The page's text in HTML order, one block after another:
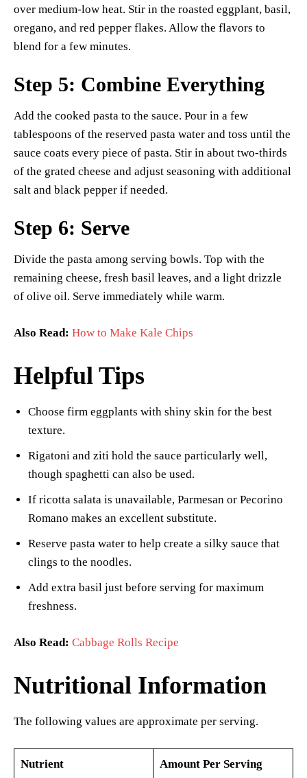
over medium-low heat. Stir in the roasted eggplant, basil,
oregano, and red pepper flakes. Allow the flavors to
blend for a few minutes.
Step 5: Combine Everything
Add the cooked pasta to the sauce. Pour in a few
tablespoons of the reserved pasta water and toss until the
sauce coats every piece of pasta. Stir in about two-thirds
of the grated cheese and adjust seasoning with additional
salt and black pepper if needed.
Step 6: Serve
Divide the pasta among serving bowls. Top with the
remaining cheese, fresh basil leaves, and a light drizzle
of olive oil. Serve immediately while warm.
Also Read: How to Make Kale Chips
Helpful Tips
Choose firm eggplants with shiny skin for the best
texture.
Rigatoni and ziti hold the sauce particularly well,
though spaghetti can also be used.
If ricotta salata is unavailable, Parmesan or Pecorino
Romano makes an excellent substitute.
Reserve pasta water to help create a silky sauce that
clings to the noodles.
Add extra basil just before serving for maximum
freshness.
Also Read: Cabbage Rolls Recipe
Nutritional Information
The following values are approximate per serving.
Nutrient Amount Per Serving